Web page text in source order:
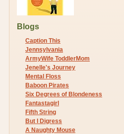
Blogs
Caption This
Jennsylvania
ArmyWife ToddlerMom
Jenelle's Journey
Mental Floss
Baboon Pirates
Six Degrees of Blondeness
Fantastagirl
Fifth String
But I Digress
A Naughty Mouse